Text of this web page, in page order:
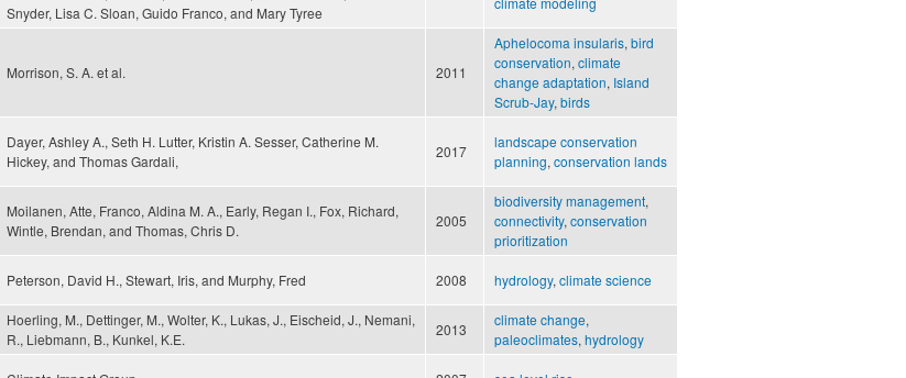
Snyder, Lisa C. Sloan, Guido Franco, and Mary Tyree
Morrison, S. A. et al. 2011
Aphelocoma insularis, bird
conservation, climate
change adaptation, Island
Scrub-Jay, birds
Dayer, Ashley A., Seth H. Lutter, Kristin A. Sesser, Catherine M.
Hickey, and Thomas Gardali,
2017
landscape conservation
planning, conservation lands
Moilanen, Atte, Franco, Aldina M. A., Early, Regan I., Fox, Richard,
Wintle, Brendan, and Thomas, Chris D.
2005
biodiversity management,
connectivity, conservation
prioritization
Peterson, David H., Stewart, Iris, and Murphy, Fred 2008 hydrology, climate science
Hoerling, M., Dettinger, M., Wolter, K., Lukas, J., Eischeid, J., Nemani,
R., Liebmann, B., Kunkel, K.E.
2013
climate change,
paleoclimates, hydrology